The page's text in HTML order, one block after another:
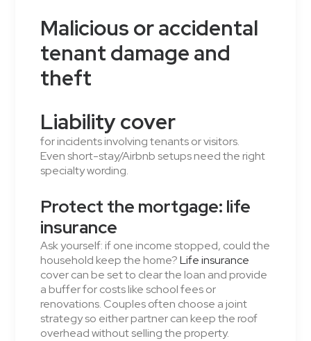
Malicious or accidental
tenant damage and
theft
Liability cover
for incidents involving tenants or visitors.
Even short-stay/Airbnb setups need the right
specialty wording.
Protect the mortgage: life
insurance
Ask yourself: if one income stopped, could the
household keep the home?Life insurance
cover can be set to clear the loan and provide
a buffer for costs like school fees or
renovations. Couples often choose a joint
strategy so either partner can keep the roof
overhead without selling the property.